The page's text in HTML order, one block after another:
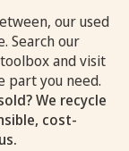
our used
Search our
and visit
part you need.
We recycle
cost-